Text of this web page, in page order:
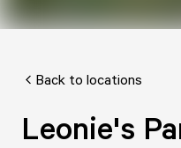
Back to locations
Leonie's